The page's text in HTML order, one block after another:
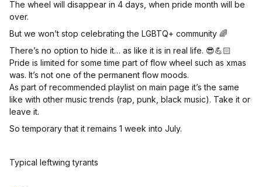
The wheel will disappear in 4 days, when pride month will be
over.
But we won’t stop celebrating the LGBTQ+ community 🌈
There’s no option to hide it… as like it is in real life. 😎💪🏻
Pride is limited for some time part of flow wheel such as xmas
was. It’s not one of the permanent flow moods.
As part of recommended playlist on main page it’s the same
like with other music trends (rap, punk, black music). Take it or
leave it.
So temporary that it remains 1 week into July.
Typical leftwing tyrants